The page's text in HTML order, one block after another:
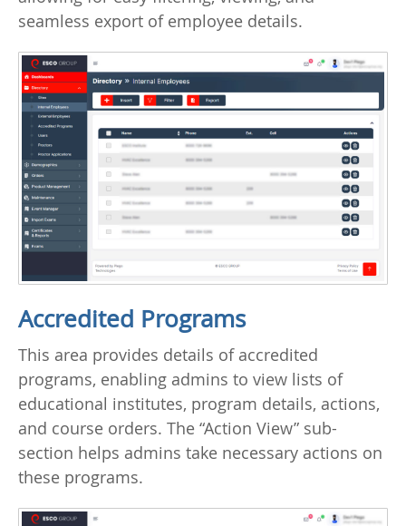
seamless export of employee details.
Accredited Programs
This area provides details of accredited
programs, enabling admins to view lists of
educational institutes, program details, actions,
and course orders. The “Action View” sub-
section helps admins take necessary actions on
these programs.